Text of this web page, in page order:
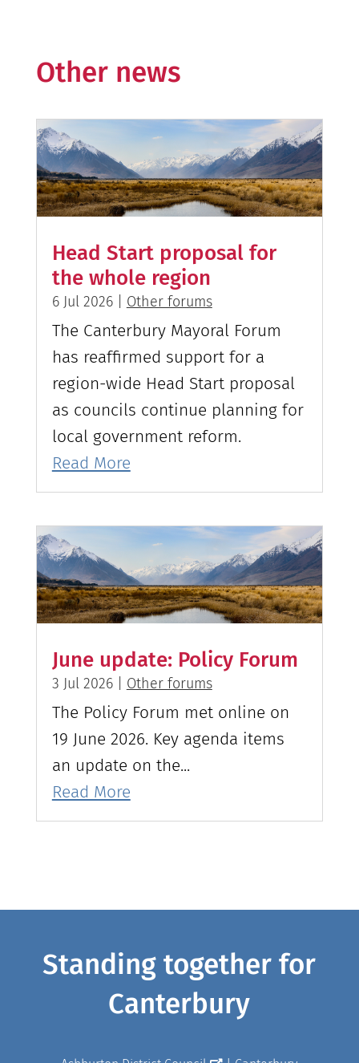
Other news
Head Start proposal for
the whole region
6 Jul 2026| Other forums
The Canterbury Mayoral Forum
has reaffirmed support for a
region-wide Head Start proposal
as councils continue planning for
local government reform.
Read More
June update: Policy Forum
3 Jul 2026| Other forums
The Policy Forum met online on
19 June 2026. Key agenda items
an update on the...
Read More
Standing together for
Canterbury